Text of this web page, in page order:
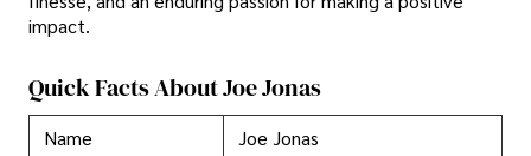
impact.
Quick Facts About Joe Jonas
Name
Joe Jonas